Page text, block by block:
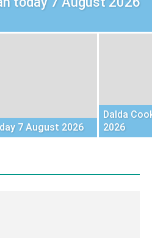
7 August 2026
Dalda
2026